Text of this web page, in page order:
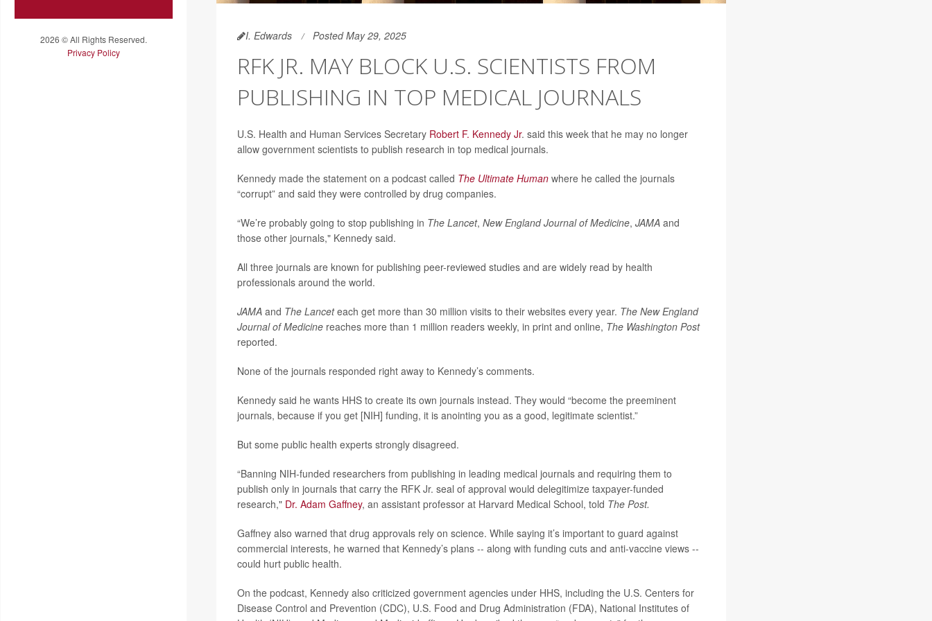
2026 © All Rights Reserved.
Privacy Policy
I. Edwards Posted May 29, 2025
RFK JR. MAY BLOCK U.S. SCIENTISTS FROM
PUBLISHING IN TOP MEDICAL JOURNALS
U.S. Health and Human Services Secretary Robert F. Kennedy Jr. said this week that he may no longer
allow government scientists to publish research in top medical journals.
Kennedy made the statement on a podcast called The Ultimate Humanwhere he called the journals
“corrupt” and said they were controlled by drug companies.
“We’re probably going to stop publishing in The Lancet, New England Journal of Medicine, JAMAand
those other journals," Kennedy said.
All three journals are known for publishing peer-reviewed studies and are widely read by health
professionals around the world.
JAMAand The Lanceteach get more than 30 million visits to their websites every year. The New England
Journal of Medicinereaches more than 1 million readers weekly, in print and online, The Washington Post
reported.
None of the journals responded right away to Kennedy’s comments.
Kennedy said he wants HHS to create its own journals instead. They would “become the preeminent
journals, because if you get [NIH] funding, it is anointing you as a good, legitimate scientist.”
But some public health experts strongly disagreed.
“Banning NIH-funded researchers from publishing in leading medical journals and requiring them to
publish only in journals that carry the RFK Jr. seal of approval would delegitimize taxpayer-funded
research," Dr. Adam Gaffney, an assistant professor at Harvard Medical School, told The Post.
Gaffney also warned that drug approvals rely on science. While saying it’s important to guard against
commercial interests, he warned that Kennedy’s plans -- along with funding cuts and anti-vaccine views --
could hurt public health.
On the podcast, Kennedy also criticized government agencies under HHS, including the U.S. Centers for
Disease Control and Prevention (CDC), U.S. Food and Drug Administration (FDA), National Institutes of